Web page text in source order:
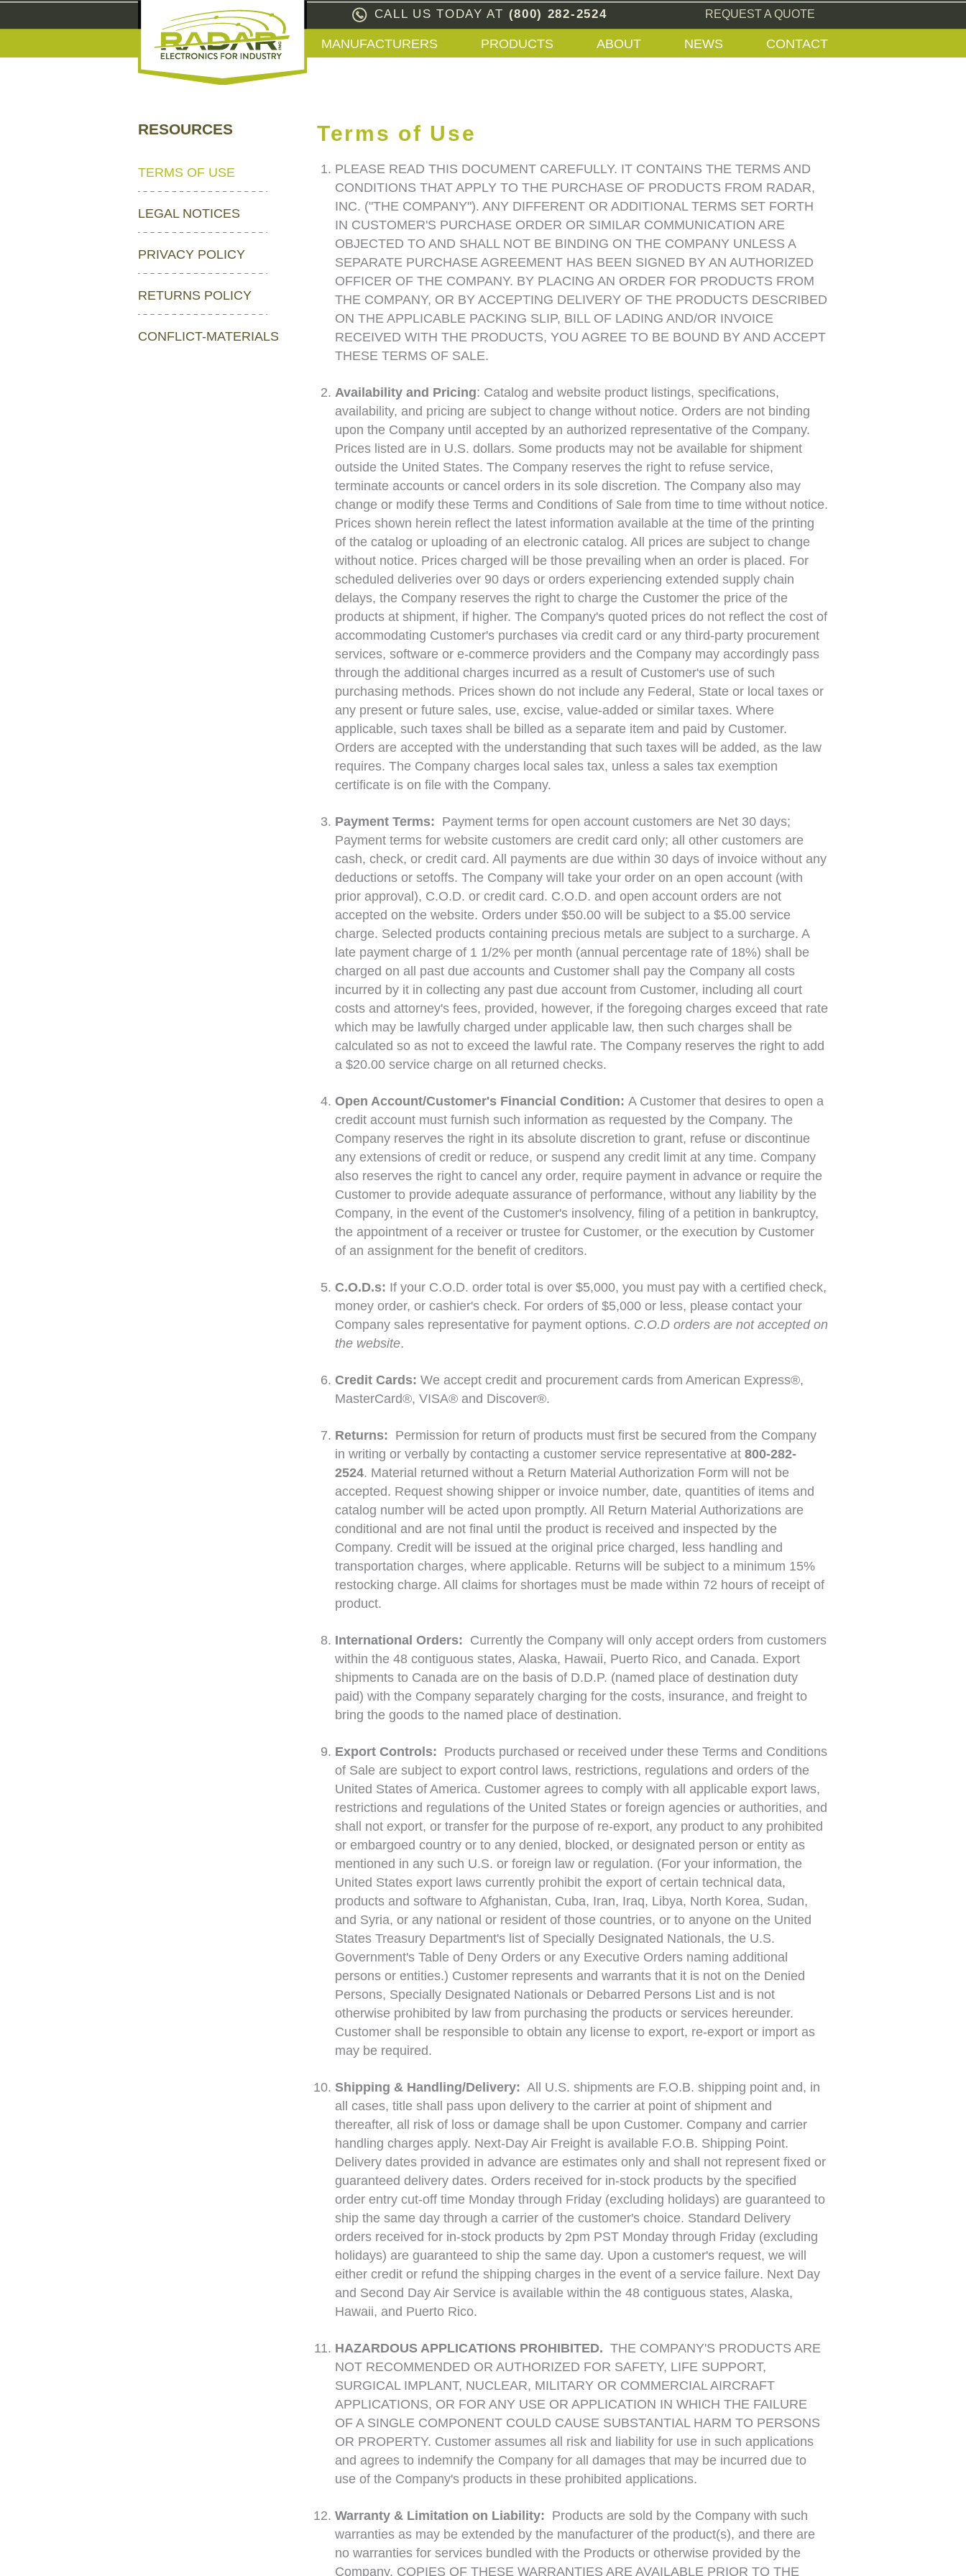
CALL US TODAY AT (800) 282-2524 REQUEST A QUOTE
MANUFACTURERS PRODUCTS ABOUT NEWS CONTACT
RESOURCES
TERMS OF USE
LEGAL NOTICES
PRIVACY POLICY
RETURNS POLICY
CONFLICT-MATERIALS
Terms of Use
PLEASE READ THIS DOCUMENT CAREFULLY. IT CONTAINS THE TERMS AND
CONDITIONS THAT APPLY TO THE PURCHASE OF PRODUCTS FROM RADAR,
INC. ("THE COMPANY"). ANY DIFFERENT OR ADDITIONAL TERMS SET FORTH
IN CUSTOMER'S PURCHASE ORDER OR SIMILAR COMMUNICATION ARE
OBJECTED TO AND SHALL NOT BE BINDING ON THE COMPANY UNLESS A
SEPARATE PURCHASE AGREEMENT HAS BEEN SIGNED BY AN AUTHORIZED
OFFICER OF THE COMPANY. BY PLACING AN ORDER FOR PRODUCTS FROM
THE COMPANY, OR BY ACCEPTING DELIVERY OF THE PRODUCTS DESCRIBED
ON THE APPLICABLE PACKING SLIP, BILL OF LADING AND/OR INVOICE
RECEIVED WITH THE PRODUCTS, YOU AGREE TO BE BOUND BY AND ACCEPT
THESE TERMS OF SALE.
Availability and Pricing: Catalog and website product listings, specifications,
availability, and pricing are subject to change without notice. Orders are not binding
upon the Company until accepted by an authorized representative of the Company.
Prices listed are in U.S. dollars. Some products may not be available for shipment
outside the United States. The Company reserves the right to refuse service,
terminate accounts or cancel orders in its sole discretion. The Company also may
change or modify these Terms and Conditions of Sale from time to time without notice.
Prices shown herein reflect the latest information available at the time of the printing
of the catalog or uploading of an electronic catalog. All prices are subject to change
without notice. Prices charged will be those prevailing when an order is placed. For
scheduled deliveries over 90 days or orders experiencing extended supply chain
delays, the Company reserves the right to charge the Customer the price of the
products at shipment, if higher. The Company's quoted prices do not reflect the cost of
accommodating Customer's purchases via credit card or any third-party procurement
services, software or e-commerce providers and the Company may accordingly pass
through the additional charges incurred as a result of Customer's use of such
purchasing methods. Prices shown do not include any Federal, State or local taxes or
any present or future sales, use, excise, value-added or similar taxes. Where
applicable, such taxes shall be billed as a separate item and paid by Customer.
Orders are accepted with the understanding that such taxes will be added, as the law
requires. The Company charges local sales tax, unless a sales tax exemption
certificate is on file with the Company.
Payment Terms: Payment terms for open account customers are Net 30 days;
Payment terms for website customers are credit card only; all other customers are
cash, check, or credit card. All payments are due within 30 days of invoice without any
deductions or setoffs. The Company will take your order on an open account (with
prior approval), C.O.D. or credit card. C.O.D. and open account orders are not
accepted on the website. Orders under $50.00 will be subject to a $5.00 service
charge. Selected products containing precious metals are subject to a surcharge. A
late payment charge of 1 1/2% per month (annual percentage rate of 18%) shall be
charged on all past due accounts and Customer shall pay the Company all costs
incurred by it in collecting any past due account from Customer, including all court
costs and attorney's fees, provided, however, if the foregoing charges exceed that rate
which may be lawfully charged under applicable law, then such charges shall be
calculated so as not to exceed the lawful rate. The Company reserves the right to add
a $20.00 service charge on all returned checks.
Open Account/Customer's Financial Condition: A Customer that desires to open a
credit account must furnish such information as requested by the Company. The
Company reserves the right in its absolute discretion to grant, refuse or discontinue
any extensions of credit or reduce, or suspend any credit limit at any time. Company
also reserves the right to cancel any order, require payment in advance or require the
Customer to provide adequate assurance of performance, without any liability by the
Company, in the event of the Customer's insolvency, filing of a petition in bankruptcy,
the appointment of a receiver or trustee for Customer, or the execution by Customer
of an assignment for the benefit of creditors.
C.O.D.s: If your C.O.D. order total is over $5,000, you must pay with a certified check,
money order, or cashier's check. For orders of $5,000 or less, please contact your
Company sales representative for payment options. C.O.D orders are not accepted on
the website.
Credit Cards: We accept credit and procurement cards from American Express®,
MasterCard®, VISA® and Discover®.
Returns: Permission for return of products must first be secured from the Company
in writing or verbally by contacting a customer service representative at 800-282-
2524. Material returned without a Return Material Authorization Form will not be
accepted. Request showing shipper or invoice number, date, quantities of items and
catalog number will be acted upon promptly. All Return Material Authorizations are
conditional and are not final until the product is received and inspected by the
Company. Credit will be issued at the original price charged, less handling and
transportation charges, where applicable. Returns will be subject to a minimum 15%
restocking charge. All claims for shortages must be made within 72 hours of receipt of
product.
International Orders: Currently the Company will only accept orders from customers
within the 48 contiguous states, Alaska, Hawaii, Puerto Rico, and Canada. Export
shipments to Canada are on the basis of D.D.P. (named place of destination duty
paid) with the Company separately charging for the costs, insurance, and freight to
bring the goods to the named place of destination.
Export Controls: Products purchased or received under these Terms and Conditions
of Sale are subject to export control laws, restrictions, regulations and orders of the
United States of America. Customer agrees to comply with all applicable export laws,
restrictions and regulations of the United States or foreign agencies or authorities, and
shall not export, or transfer for the purpose of re-export, any product to any prohibited
or embargoed country or to any denied, blocked, or designated person or entity as
mentioned in any such U.S. or foreign law or regulation. (For your information, the
United States export laws currently prohibit the export of certain technical data,
products and software to Afghanistan, Cuba, Iran, Iraq, Libya, North Korea, Sudan,
and Syria, or any national or resident of those countries, or to anyone on the United
States Treasury Department's list of Specially Designated Nationals, the U.S.
Government's Table of Deny Orders or any Executive Orders naming additional
persons or entities.) Customer represents and warrants that it is not on the Denied
Persons, Specially Designated Nationals or Debarred Persons List and is not
otherwise prohibited by law from purchasing the products or services hereunder.
Customer shall be responsible to obtain any license to export, re-export or import as
may be required.
Shipping & Handling/Delivery: All U.S. shipments are F.O.B. shipping point and, in
all cases, title shall pass upon delivery to the carrier at point of shipment and
thereafter, all risk of loss or damage shall be upon Customer. Company and carrier
handling charges apply. Next-Day Air Freight is available F.O.B. Shipping Point.
Delivery dates provided in advance are estimates only and shall not represent fixed or
guaranteed delivery dates. Orders received for in-stock products by the specified
order entry cut-off time Monday through Friday (excluding holidays) are guaranteed to
ship the same day through a carrier of the customer's choice. Standard Delivery
orders received for in-stock products by 2pm PST Monday through Friday (excluding
holidays) are guaranteed to ship the same day. Upon a customer's request, we will
either credit or refund the shipping charges in the event of a service failure. Next Day
and Second Day Air Service is available within the 48 contiguous states, Alaska,
Hawaii, and Puerto Rico.
HAZARDOUS APPLICATIONS PROHIBITED. THE COMPANY'S PRODUCTS ARE
NOT RECOMMENDED OR AUTHORIZED FOR SAFETY, LIFE SUPPORT,
SURGICAL IMPLANT, NUCLEAR, MILITARY OR COMMERCIAL AIRCRAFT
APPLICATIONS, OR FOR ANY USE OR APPLICATION IN WHICH THE FAILURE
OF A SINGLE COMPONENT COULD CAUSE SUBSTANTIAL HARM TO PERSONS
OR PROPERTY. Customer assumes all risk and liability for use in such applications
and agrees to indemnify the Company for all damages that may be incurred due to
use of the Company's products in these prohibited applications.
Warranty & Limitation on Liability: Products are sold by the Company with such
warranties as may be extended by the manufacturer of the product(s), and there are
no warranties for services bundled with the Products or otherwise provided by the
Company. COPIES OF THESE WARRANTIES ARE AVAILABLE PRIOR TO THE